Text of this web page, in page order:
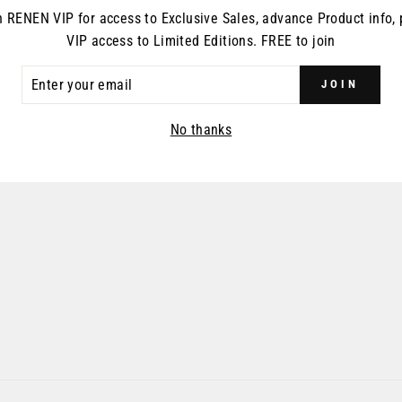
RENEN VIP for access to Exclusive Sales, advance Product info,
VIP access to Limited Editions. FREE to join
JOIN
No thanks